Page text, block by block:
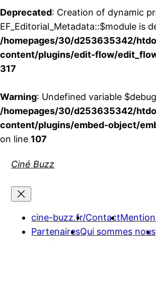
Deprecated: Creation of dynamic
EF_Editorial_Metadata::$module is
/homepages/30/d253635342/
content/plugins/edit-flow/
317
Warning: Undefined variable
/homepages/30/d253635342/
content/plugins/embed-object/
on line 107
Ciné Buzz
cine-buzz.fr/Contact
PartenairesQui sommes nous